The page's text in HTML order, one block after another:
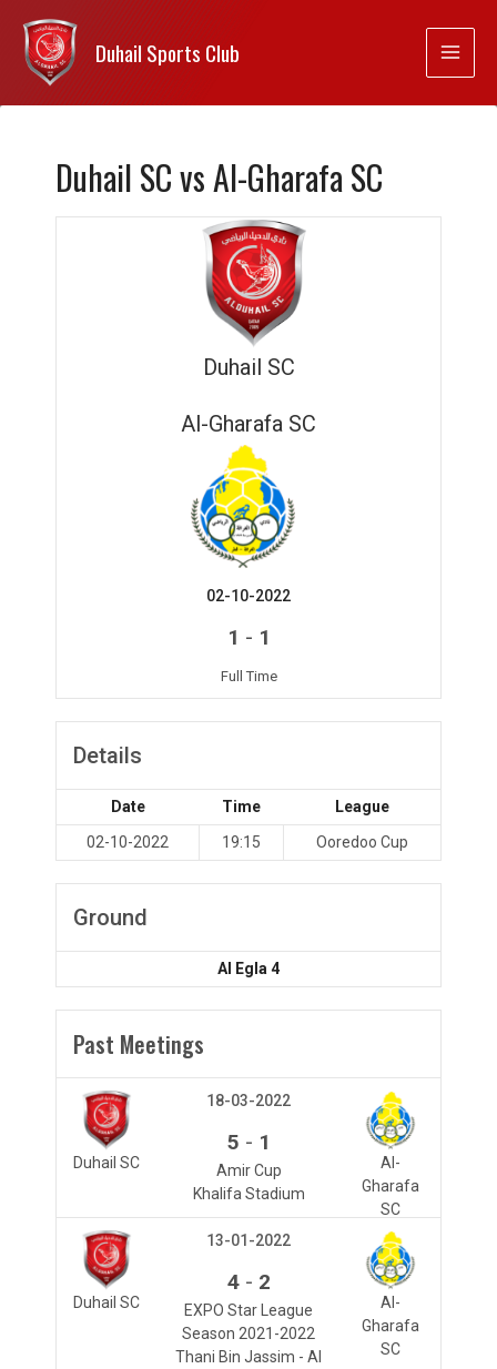
Duhail Sports Club
Duhail SC vs Al-Gharafa SC
Duhail SC
Al-Gharafa SC
02-10-2022
1 - 1
Full Time
Details
Date Time
League
02-10-2022
19:15 Ooredoo Cup
Ground
Al Egla 4
Past Meetings
Duhail SC
Al-
Gharafa
SC
18-03-2022
5 - 1
Amir Cup
Khalifa Stadium
Duhail SC
Al-
Gharafa
SC
13-01-2022
4- 2
EXPO Star League
Season 2021-2022
Thani Bin Jassim - Al